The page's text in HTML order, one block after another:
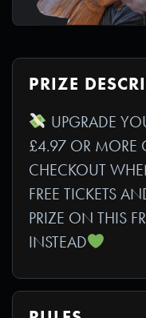
PRIZE
UPGRADE
£4.97 OR MORE
CHECKOUT
FREE TICKETS
PRIZE ON THIS
INSTEAD